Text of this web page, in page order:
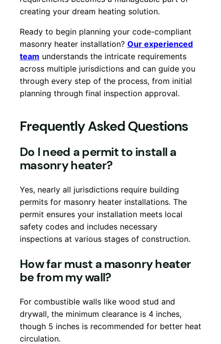
creating your dream heating solution.
Ready to begin planning your code-compliant
masonry heater installation? Our experienced
team understands the intricate requirements
across multiple jurisdictions and can guide you
through every step of the process, from initial
planning through final inspection approval.
Frequently Asked Questions
Do I need a permit to install a
masonry heater?
Yes, nearly all jurisdictions require building
permits for masonry heater installations. The
permit ensures your installation meets local
safety codes and includes necessary
inspections at various stages of construction.
How far must a masonry heater
be from my wall?
For combustible walls like wood stud and
drywall, the minimum clearance is 4 inches,
though 5 inches is recommended for better heat
circulation.